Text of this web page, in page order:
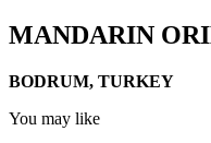
MANDARIN
BODRUM, TURKEY
You may like